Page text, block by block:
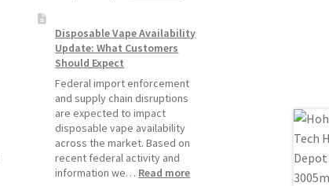
Hemp
Hemp
Sales
Pause
Starting
1,
Disposable Vape Availability
Update: What Customers
Should Expect
Federal import enforcement
and supply chain disruptions
are expected to impact
disposable vape availability
across the market. Based on
recent federal activity and
information we… Read more: